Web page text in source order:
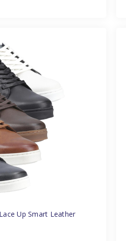
Up Smart Leather